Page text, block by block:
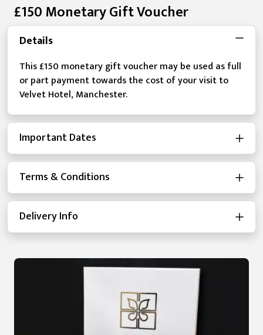
£150 Monetary Gift Voucher
Details
This £150 monetary gift voucher may be used as full
or part payment towards the cost of your visit to
Velvet Hotel, Manchester.
Important Dates
Terms & Conditions
Delivery Info